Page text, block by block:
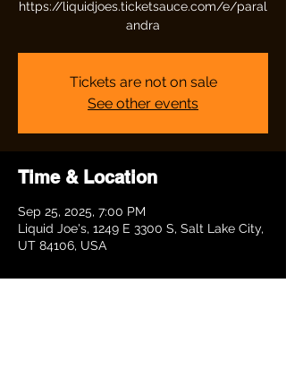
https://liquidjoes.ticketsauce.com/e/paral
andra
Tickets are not on sale
See other events
Time & Location
Sep 25, 2025, 7:00 PM
Liquid Joe's, 1249 E 3300 S, Salt Lake City,
UT 84106, USA